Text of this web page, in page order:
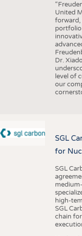
United
forward,
portfolio
Dr.
level of
our
SGL
for
SGL
high-
SGL
chain